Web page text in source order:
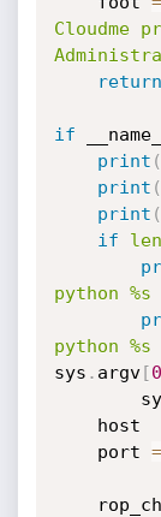
Cloudme
return
if
print (
print (
print (
if
len
python %s
python
sys . argv[0
    port
=